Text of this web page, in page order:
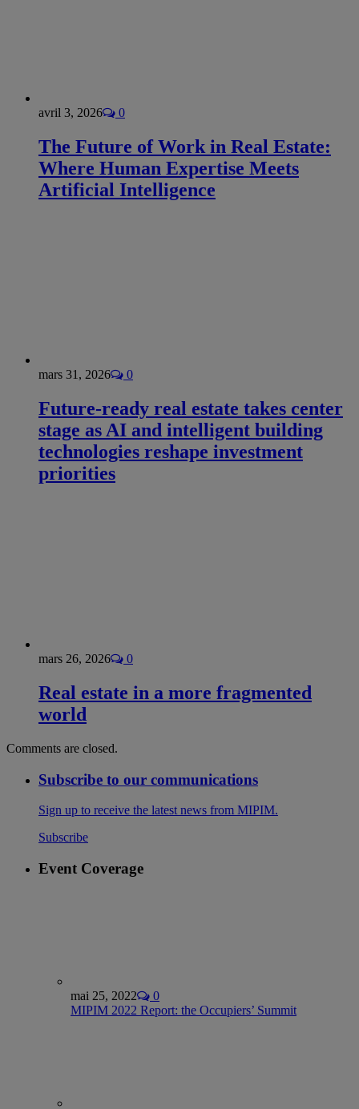
avril 3, 2026 0
The Future of Work in Real Estate:
Where Human Expertise Meets
Artificial Intelligence
mars 31, 2026 0
Future-ready real estate takes center
stage as AI and intelligent building
technologies reshape investment
priorities
mars 26, 2026 0
Real estate in a more fragmented
world
Comments are closed.
Subscribe to our communications
Sign up to receive the latest news from MIPIM.
Subscribe
Event Coverage
mai 25, 2022
0
MIPIM 2022 Report: the Occupiers’ Summit